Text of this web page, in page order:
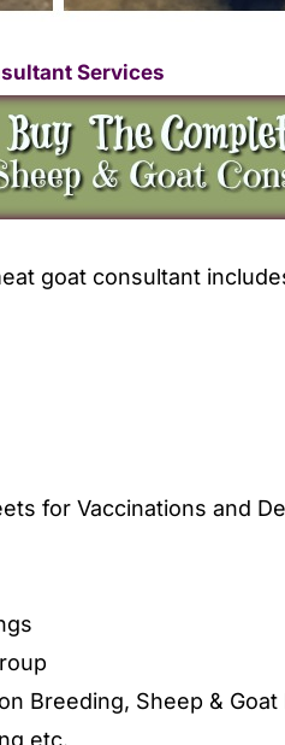
Services
goat consultant
for Vaccinations and
Breeding, Sheep &
etc.